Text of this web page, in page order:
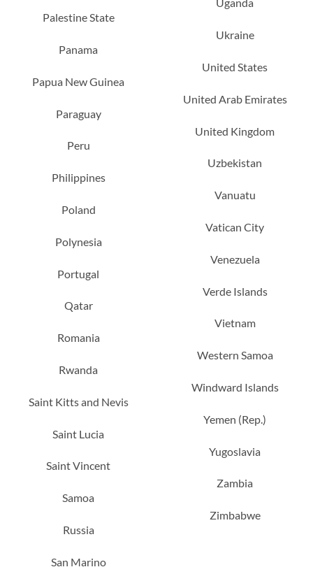
Palestine State
Panama
Papua New Guinea
Paraguay
Peru
Philippines
Poland
Polynesia
Portugal
Qatar
Romania
Rwanda
Saint Kitts and Nevis
Saint Lucia
Saint Vincent
Samoa
Russia
San Marino
Uganda
Ukraine
United States
United Arab Emirates
United Kingdom
Uzbekistan
Vanuatu
Vatican City
Venezuela
Verde Islands
Vietnam
Western Samoa
Windward Islands
Yemen (Rep.)
Yugoslavia
Zambia
Zimbabwe